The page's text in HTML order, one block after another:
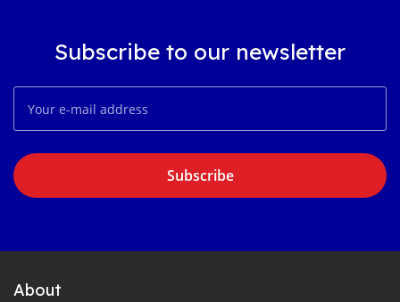
Subscribe to our newsletter
Subscribe
About